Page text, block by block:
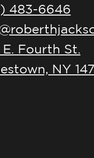
483-6646
Fourth St.
NY